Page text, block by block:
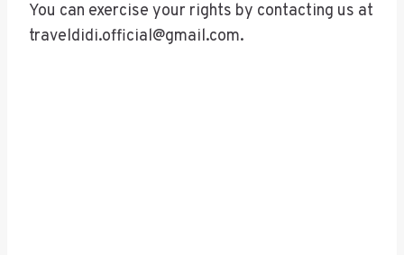
You can exercise your rights by contacting us at
traveldidi.official@gmail.com.